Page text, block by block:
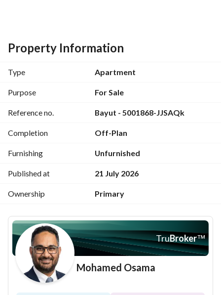
Description: code v1416
- Reception (4 pieces)
- 1 master bedroom + dressing + bathroom
- 3 bedrooms
- 1 living room
- 1 laundry room
- 1 storage room
- Kitchen
Property Information
Type Apartment
Purpose For Sale
Reference no. Bayut - 5001868-JJSAQk
Completion Off-Plan
Furnishing Unfurnished
Published at 21 July 2026
Ownership Primary
TruBroker™
Mohamed Osama